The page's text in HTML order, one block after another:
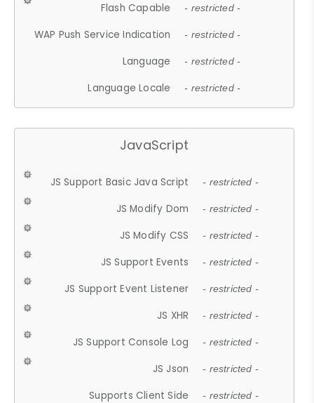
Flash Capable - restricted -
WAP Push Service Indication - restricted -
Language - restricted -
Language Locale - restricted -
JavaScript
JS Support Basic Java Script - restricted -
JS Modify Dom - restricted -
JS Modify CSS - restricted -
JS Support Events - restricted -
JS Support Event Listener - restricted -
JS XHR - restricted -
JS Support Console Log - restricted -
JS Json - restricted -
Supports Client Side - restricted -